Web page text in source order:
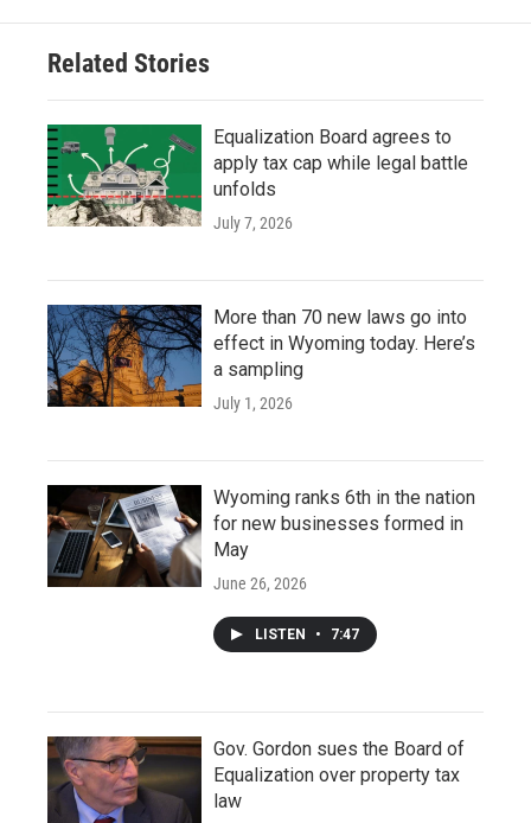
Related Stories
Equalization Board agrees to
apply tax cap while legal battle
unfolds
July 7, 2026
More than 70 new laws go into
effect in Wyoming today. Here’s
a sampling
July 1, 2026
Wyoming ranks 6th in the nation
for new businesses formed in
May
June 26, 2026
LISTEN • 7:47
Gov. Gordon sues the Board of
Equalization over property tax
law